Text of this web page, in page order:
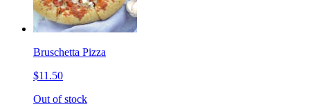
Bruschetta Pizza
$11.50
Out of stock